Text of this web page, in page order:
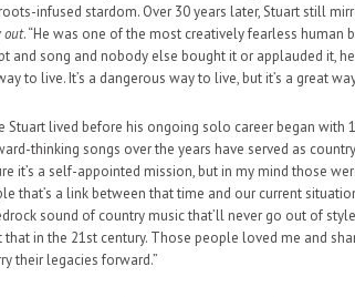
infused stardom. Over 30 years later, Stuart still
out. “He was one of the most creatively fearless human
and song and nobody else bought it or applauded it,
to live. It’s a dangerous way to live, but it’s a great
Stuart lived before his ongoing solo career began with
thinking songs over the years have served as
it’s a self-appointed mission, but in my mind those
that’s a link between that time and our current
sound of country music that’ll never go out of
in the 21st century. Those people loved me and
their legacies forward.”